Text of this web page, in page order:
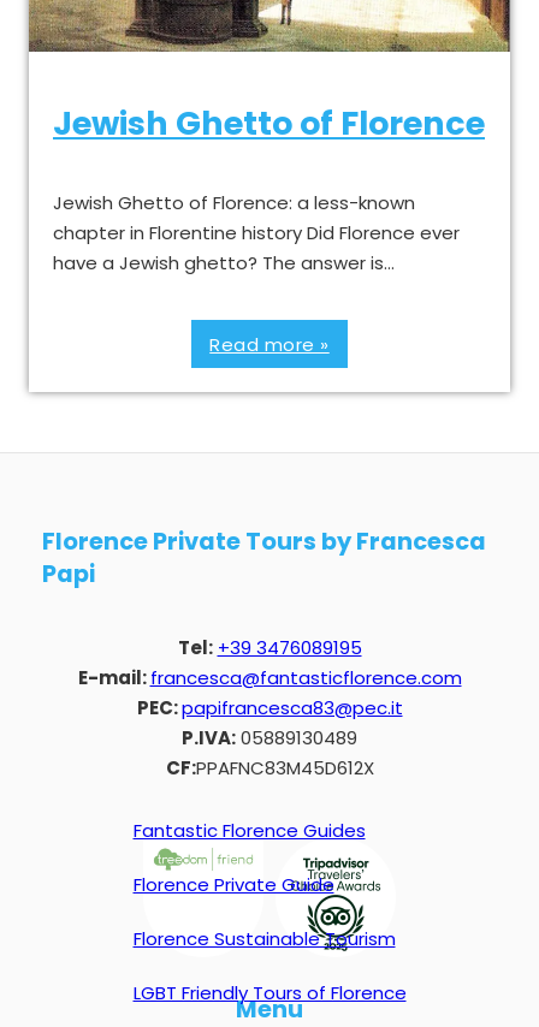
Jewish Ghetto of Florence
Jewish Ghetto of Florence: a less-known
chapter in Florentine history Did Florence ever
have a Jewish ghetto? The answer is…
Read more »
Florence Private Tours by Francesca
Papi
Tel: +39 3476089195
E-mail:francesca@fantasticflorence.com
PEC:papifrancesca83@pec.it
P.IVA:05889130489
CF:PPAFNC83M45D612X
Menu
Fantastic Florence Guides
Florence Private Guide
Florence Sustainable Tourism
LGBT Friendly Tours of Florence